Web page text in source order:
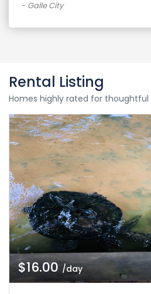
- Galle City
Rental Listing
Homes highly rated for thoughtful
$16.00/day